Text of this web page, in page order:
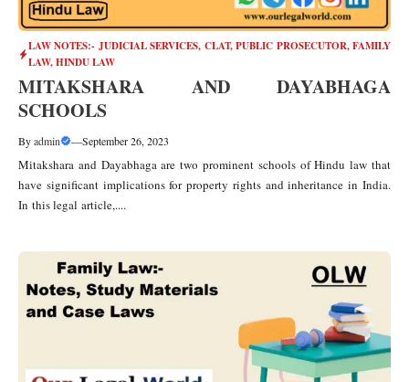
LAW NOTES:- JUDICIAL SERVICES, CLAT, PUBLIC PROSECUTOR,FAMILY
LAW,HINDU LAW
MITAKSHARA AND DAYABHAGA
SCHOOLS
Byadmin —September 26, 2023
Mitakshara and Dayabhaga are two prominent schools of Hindu law that
have significant implications for property rights and inheritance in India.
In this legal article,....